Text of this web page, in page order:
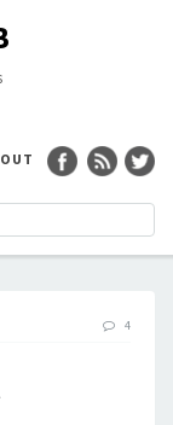
4